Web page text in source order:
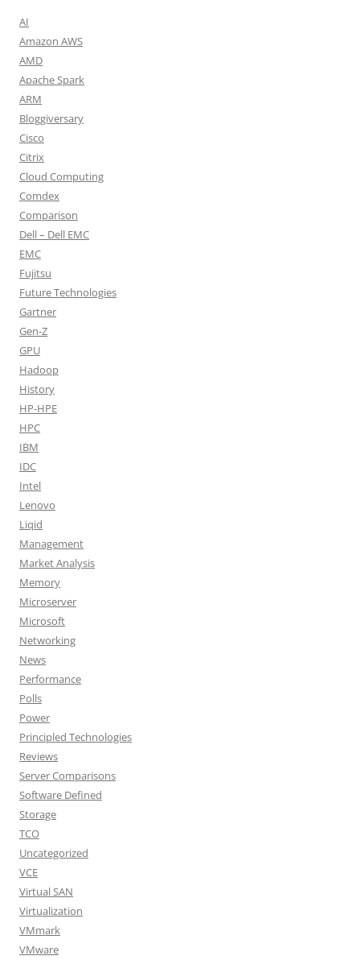
AI
Amazon AWS
AMD
Apache Spark
ARM
Bloggiversary
Cisco
Citrix
Cloud Computing
Comdex
Comparison
Dell – Dell EMC
EMC
Fujitsu
Future Technologies
Gartner
Gen-Z
GPU
Hadoop
History
HP-HPE
HPC
IBM
IDC
Intel
Lenovo
Liqid
Management
Market Analysis
Memory
Microserver
Microsoft
Networking
News
Performance
Polls
Power
Principled Technologies
Reviews
Server Comparisons
Software Defined
Storage
TCO
Uncategorized
VCE
Virtual SAN
Virtualization
VMmark
VMware